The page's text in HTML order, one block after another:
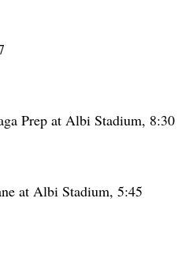
Prep at Albi Stadium, 8:30
at Albi Stadium, 5:45